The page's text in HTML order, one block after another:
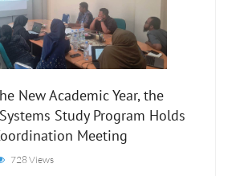
New Academic Year, the
Study Program Holds
Meeting
728 Views